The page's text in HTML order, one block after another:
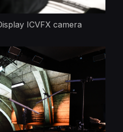
ICVFX camera